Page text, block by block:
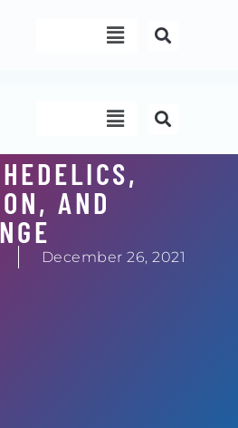
Menu
Menu
AND
December 26, 2021